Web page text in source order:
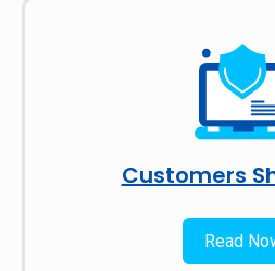
Customers
Read